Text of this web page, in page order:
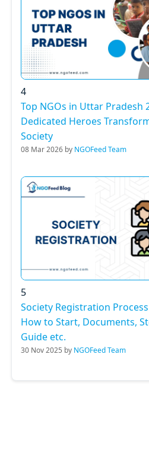
4
Top NGOs in Uttar Pradesh
Dedicated Heroes
Society
08 Mar 2026 by NGOFeed Team
5
Society Registration
How to Start, Documents,
Guide etc.
30 Nov 2025 by NGOFeed Team